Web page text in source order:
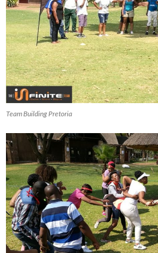
Team Building Pretoria